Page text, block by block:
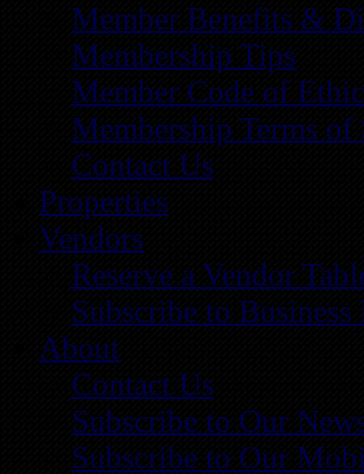
Member Benefits &
Membership Tips
Member Code of
Membership Terms of
Contact Us
Properties
Vendors
Reserve a Vendor
Subscribe to
About
Contact Us
Subscribe to Our
Subscribe to Our